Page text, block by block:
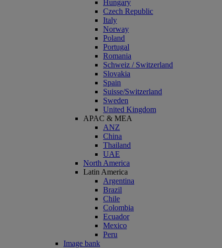
Hungary
Czech Republic
Italy
Norway
Poland
Portugal
Romania
Schweiz / Switzerland
Slovakia
Spain
Suisse/Switzerland
Sweden
United Kingdom
APAC & MEA
ANZ
China
Thailand
UAE
North America
Latin America
Argentina
Brazil
Chile
Colombia
Ecuador
Mexico
Peru
Image bank